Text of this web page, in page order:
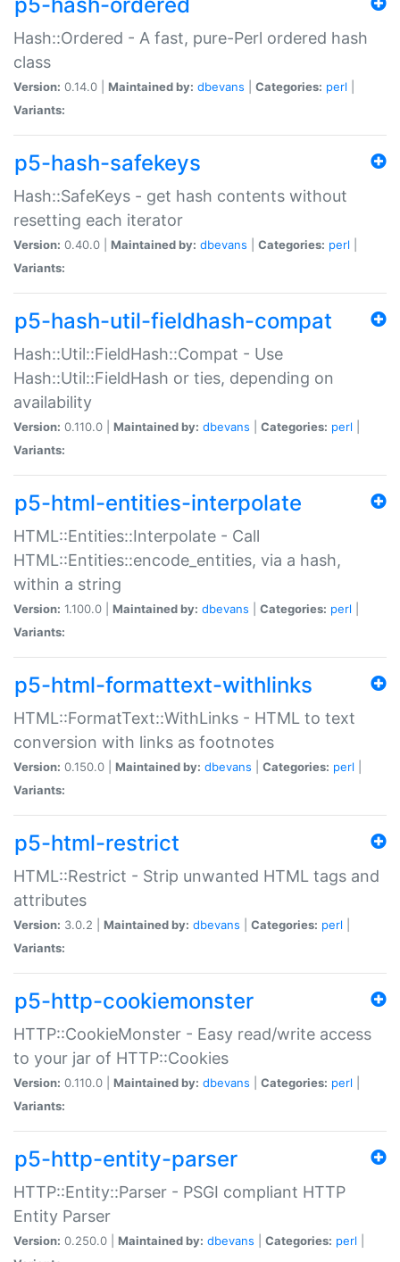
Hash::Ordered - A fast, pure-Perl ordered hash
class
Version: 0.14.0 | Maintained by: dbevans Categories: perl
Variants:
p5-hash-safekeys
Hash::SafeKeys - get hash contents without
resetting each iterator
Version: 0.40.0 | Maintained by: dbevans Categories: perl
Variants:
p5-hash-util-fieldhash-compat
Hash::Util::FieldHash::Compat - Use
Hash::Util::FieldHash or ties, depending on
availability
Version: 0.110.0 | Maintained by: dbevans Categories: perl
Variants:
p5-html-entities-interpolate
HTML::Entities::Interpolate - Call
HTML::Entities::encode_entities, via a hash,
within a string
Version: 1.100.0 | Maintained by: dbevans Categories: perl
Variants:
p5-html-formattext-withlinks
HTML::FormatText::WithLinks - HTML to text
conversion with links as footnotes
Version: 0.150.0 | Maintained by: dbevans Categories: perl
Variants:
p5-html-restrict
HTML::Restrict - Strip unwanted HTML tags and
attributes
Version: 3.0.2 | Maintained by: dbevans Categories: perl
Variants:
p5-http-cookiemonster
HTTP::CookieMonster - Easy read/write access
to your jar of HTTP::Cookies
Version: 0.110.0 | Maintained by: dbevans Categories: perl
Variants:
p5-http-entity-parser
HTTP::Entity::Parser - PSGI compliant HTTP
Entity Parser
Version: 0.250.0 | Maintained by: dbevans Categories: perl